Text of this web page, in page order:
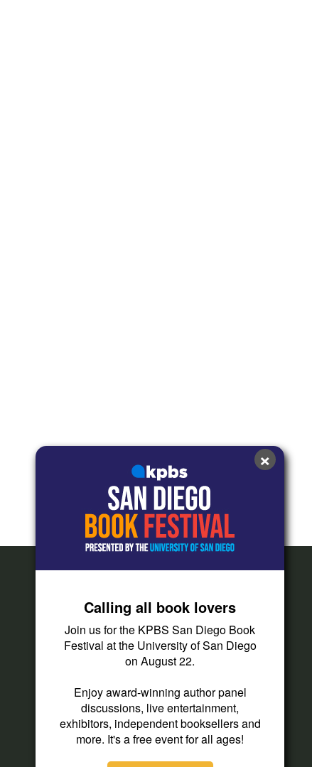
×
Calling all book lovers
Join us for the KPBS San Diego Book
Festival at the University of San Diego
on August 22.
Enjoy award-winning author panel
discussions, live entertainment,
exhibitors, independent booksellers and
more. It's a free event for all ages!